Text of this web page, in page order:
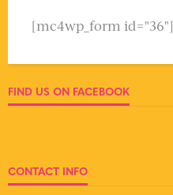
[mc4wp_form id="36"]
FIND US ON FACEBOOK
CONTACT INFO